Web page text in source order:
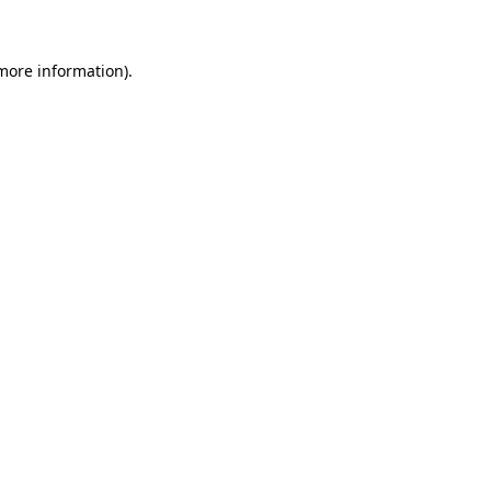
information).